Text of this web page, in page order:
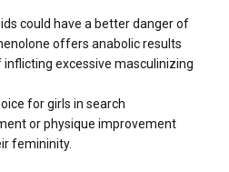
could have a better danger of
offers anabolic results
excessive masculinizing
for girls in search
or physique improvement
femininity.